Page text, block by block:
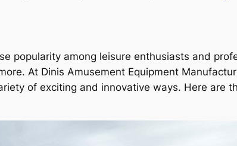
popularity among leisure enthusiasts and
At Dinis Amusement Equipment
of exciting and innovative ways. Here are